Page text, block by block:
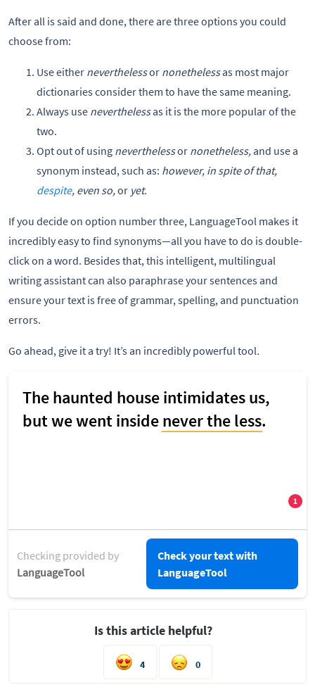
After all is said and done, there are three options you could
choose from:
Use either neverthelessor nonethelessas most major
dictionaries consider them to have the same meaning.
Always use neverthelessas it is the more popular of the
two.
Opt out of using neverthelessor nonetheless,and use a
synonym instead, such as: however, in spite of that,
despite, even so,or yet.
If you decide on option number three, LanguageTool makes it
incredibly easy to find synonyms—all you have to do is double-
click on a word. Besides that, this intelligent, multilingual
writing assistant can also paraphrase your sentences and
ensure your text is free of grammar, spelling, and punctuation
errors.
Go ahead, give it a try! It’s an incredibly powerful tool.
Checking provided by
LanguageTool
Check your text with
LanguageTool
Is this article helpful?
4 0